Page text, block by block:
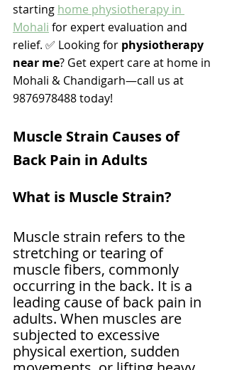
starting home physiotherapy in
Mohali for expert evaluation and
relief. ✅ Looking for physiotherapy
near me? Get expert care at home in
Mohali & Chandigarh—call us at
9876978488 today!
Muscle Strain Causes of
Back Pain in Adults
What is Muscle Strain?
Muscle strain refers to the
stretching or tearing of
muscle fibers, commonly
occurring in the back. It is a
leading cause of back pain in
adults. When muscles are
subjected to excessive
physical exertion, sudden